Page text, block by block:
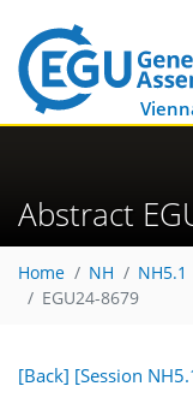
Abstract
Home NH
NH5.1
EGU24-8679
[Back] [Session